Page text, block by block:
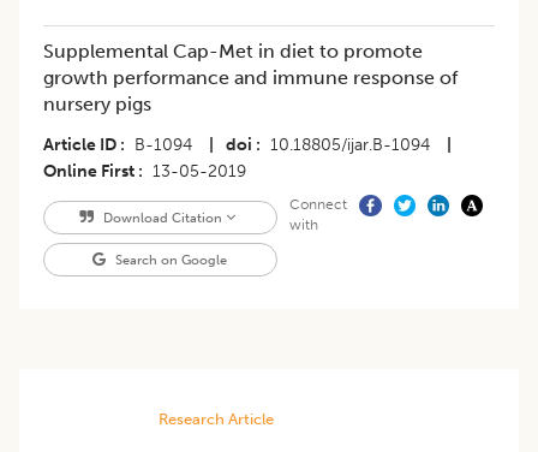
Supplemental Cap-Met in diet to promote
growth performance and immune response of
nursery pigs
Article ID B-1094 doi 10.18805/ijar.B-1094
Online First
13-05-2019
Download Citation
Search on Google
Connect
with
Research Article